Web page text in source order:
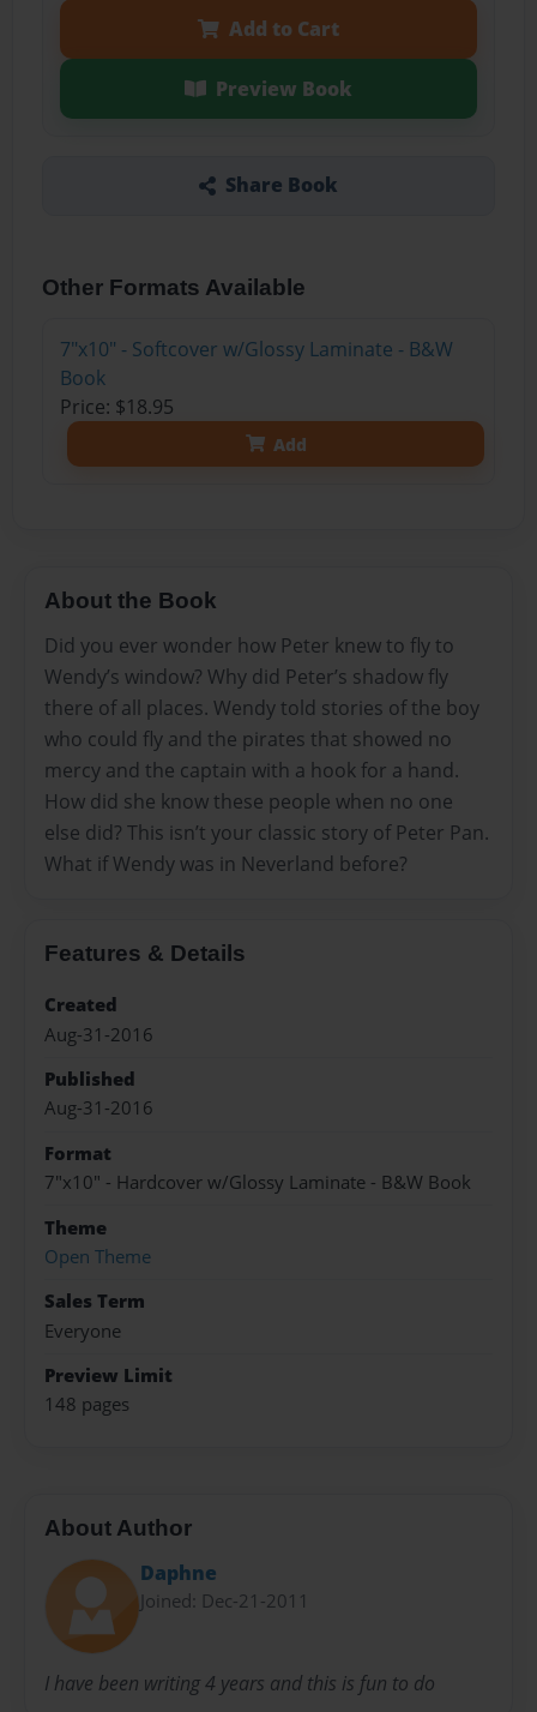
Add to Cart
Preview Book
Share Book
Other Formats Available
7"x10" - Softcover w/Glossy Laminate - B&W
Book
Price: $18.95
Add
About the Book
Did you ever wonder how Peter knew to fly to
Wendy’s window? Why did Peter’s shadow fly
there of all places. Wendy told stories of the boy
who could fly and the pirates that showed no
mercy and the captain with a hook for a hand.
How did she know these people when no one
else did? This isn’t your classic story of Peter Pan.
What if Wendy was in Neverland before?
Features & Details
Created
Aug-31-2016
Published
Aug-31-2016
Format
7"x10" - Hardcover w/Glossy Laminate - B&W Book
Theme
Open Theme
Sales Term
Everyone
Preview Limit
148 pages
About Author
Daphne
Joined: Dec-21-2011
I have been writing 4 years and this is fun to do